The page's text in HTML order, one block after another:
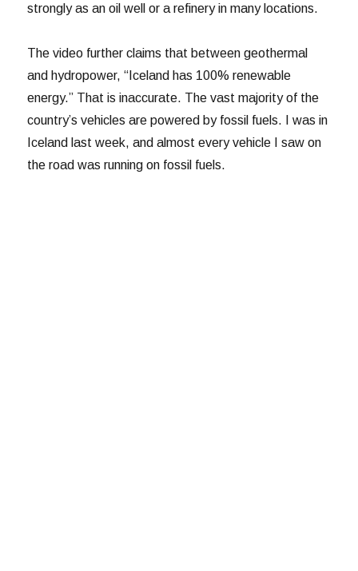
strongly as an oil well or a refinery in many locations.
The video further claims that between geothermal
and hydropower, “Iceland has 100% renewable
energy.” That is inaccurate. The vast majority of the
country’s vehicles are powered by fossil fuels. I was in
Iceland last week, and almost every vehicle I saw on
the road was running on fossil fuels.